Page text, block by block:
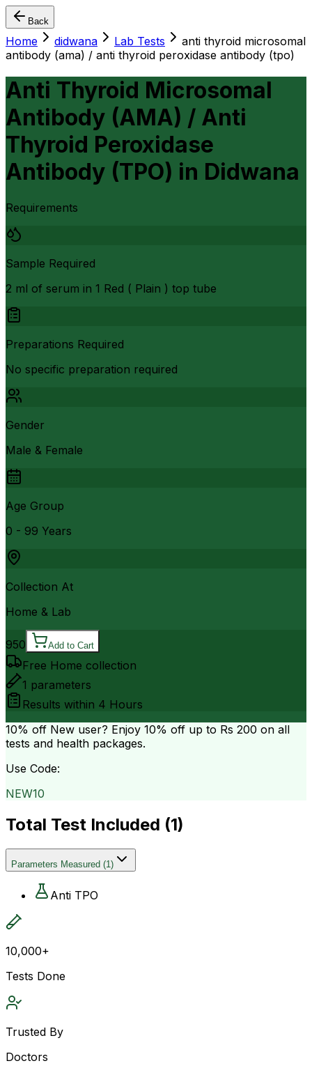
Back
Home didwana Lab Tests
anti thyroid microsomal
antibody (ama) / anti thyroid peroxidase antibody (tpo)
Anti Thyroid Microsomal
Antibody (AMA) / Anti
Thyroid Peroxidase
Antibody (TPO) in Didwana
Requirements
Sample Required
2 ml of serum in 1 Red ( Plain ) top tube
Preparations Required
No specific preparation required
Gender
Male & Female
Age Group
0 - 99 Years
Collection At
Home & Lab
950 Add to Cart
Free Home collection
1 parameters
Results within 4 Hours
10% off New user? Enjoy 10% off up to Rs 200 on all
tests and health packages.
Use Code:
NEW10
Total Test Included (1)
Parameters Measured (1)
Anti TPO
10,000+
Tests Done
Trusted By
Doctors